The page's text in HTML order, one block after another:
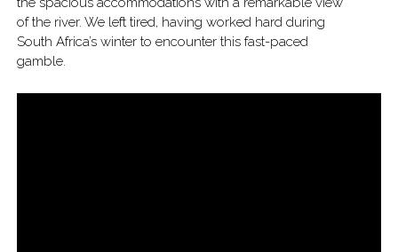
of the river. We left tired, having worked hard during
South Africa’s winter to encounter this fast-paced
gamble.